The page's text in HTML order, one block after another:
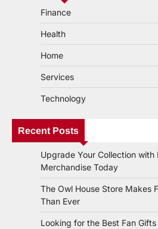
Finance
Health
Home
Services
Technology
Recent Posts
Upgrade Your Collection with
Merchandise Today
The Owl House Store Makes
Than Ever
Looking for the Best Fan